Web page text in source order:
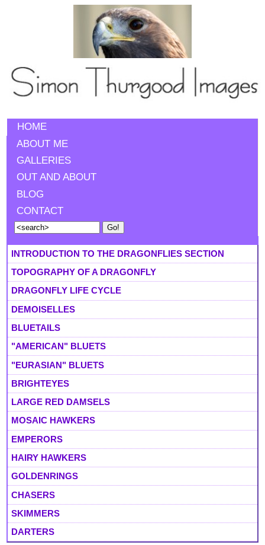
HOME
ABOUT ME
GALLERIES
OUT AND ABOUT
BLOG
CONTACT
INTRODUCTION TO THE DRAGONFLIES SECTION
TOPOGRAPHY OF A DRAGONFLY
DRAGONFLY LIFE CYCLE
DEMOISELLES
BLUETAILS
"AMERICAN" BLUETS
"EURASIAN" BLUETS
BRIGHTEYES
LARGE RED DAMSELS
MOSAIC HAWKERS
EMPERORS
HAIRY HAWKERS
GOLDENRINGS
CHASERS
SKIMMERS
DARTERS